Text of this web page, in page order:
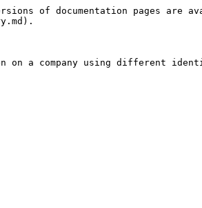
of documentation pages are
on a company using different